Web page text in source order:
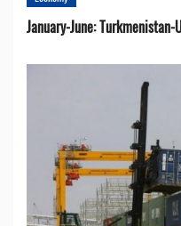
January-June: